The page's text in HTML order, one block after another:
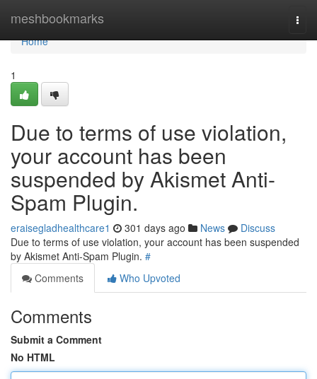
meshbookmarks
Home
Home
1
Due to terms of use violation,
your account has been
suspended by Akismet Anti-
Spam Plugin.
eraisegladhealthcare1 301 days ago News
Discuss
Due to terms of use violation, your account has been suspended
by Akismet Anti-Spam Plugin. #
Comments
Who Upvoted
Comments
Submit a Comment
No HTML